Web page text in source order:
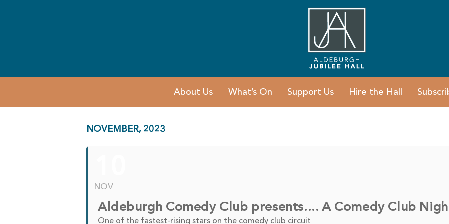
About Us What’s On Support Us Hire the Hall
NOVEMBER, 2023
NOV
Aldeburgh Comedy Club presents.... A Comedy Club
One of the fastest-rising stars on the comedy club circuit